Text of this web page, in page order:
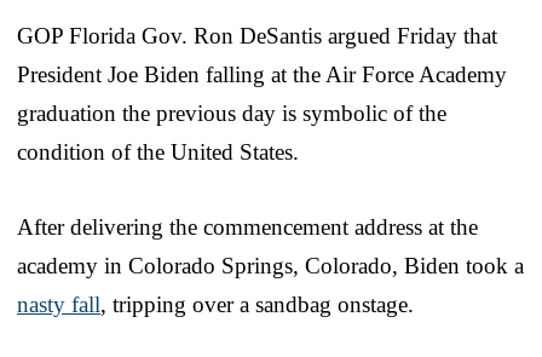
GOP Florida Gov. Ron DeSantis argued Friday that
President Joe Biden falling at the Air Force Academy
graduation the previous day is symbolic of the
condition of the United States.
After delivering the commencement address at the
academy in Colorado Springs, Colorado, Biden took a
nasty fall, tripping over a sandbag onstage.